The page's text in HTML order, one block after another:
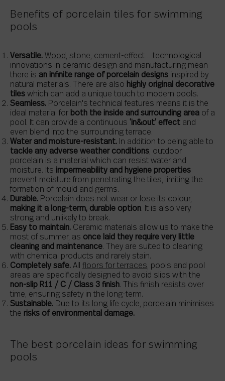
Benefits of porcelain tiles for swimming
pools
Versatile. Wood
, stone, cement-effect… technological
innovations in ceramic design and manufacturing mean
there is an infinite range of porcelain designs inspired by
natural materials. There are also highly original decorative
tiles which can add a unique touch to modern pools.
Seamless. Porcelain's technical features means it is the
ideal material for both the inside and surrounding area of a
pool. It can provide a continuous ‘in&out’ effect and
even blend into the surrounding terrace.
Water and moisture-resistant. In addition to being able to
tackle any adverse weather conditions , outdoor
porcelain is a material which can resist water and
moisture. Its impermeability and hygiene properties
prevent moisture from penetrating the tiles, limiting the
formation of mould and germs.
Durable. Porcelain does not wear or lose its colour,
making it a long-term, durable option. It is also very
strong and unlikely to break.
Easy to maintain. Ceramic materials allow us to make the
most of summer, as once laid they require very little
cleaning and maintenance. They are suited to cleaning
with chemical products and rarely stain.
Completely safe. All floors for terraces , pools and pool
areas are specifically designed to avoid slips with the
non-slip R11 / C / Class 3 finish. This finish resists over
time, ensuring safety in the long-term.
Sustainable.
Due to its long life cycle, porcelain minimises
the risks of environmental damage.
The best porcelain ideas for swimming
pools